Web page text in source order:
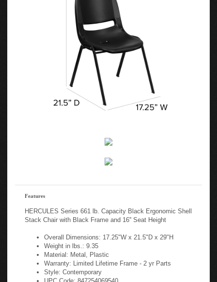
Features
HERCULES Series 661 lb. Capacity Black Ergonomic Shell
Stack Chair with Black Frame and 16'' Seat Height
Overall Dimensions: 17.25"W x 21.5"D x 29"H
Weight in lbs.: 9.35
Material: Metal, Plastic
Warranty: Limited Lifetime Frame - 2 yr Parts
Style: Contemporary
UPC Code: 847254069540